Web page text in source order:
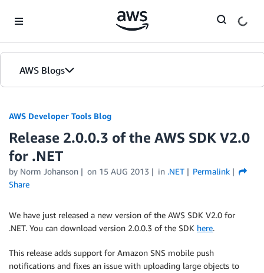
AWS Blogs
AWS Developer Tools Blog
Release 2.0.0.3 of the AWS SDK V2.0
for .NET
by Norm Johanson on 15 AUG 2013 in .NET
Permalink
Share
We have just released a new version of the AWS SDK V2.0 for
.NET. You can download version 2.0.0.3 of the SDK here.
This release adds support for Amazon SNS mobile push
notifications and fixes an issue with uploading large objects to